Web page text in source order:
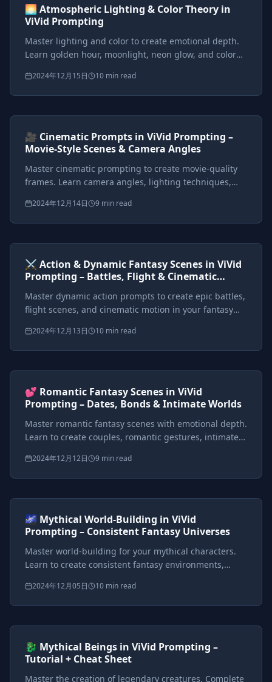
<AI>
🌅 Atmospheric Lighting & Color Theory in
ViVid Prompting
Master lighting and color to create emotional depth.
Learn golden hour, moonlight, neon glow, and color
2024年12月15日 10 min read
<AI>
🎥 Cinematic Prompts in ViVid Prompting –
Movie-Style Scenes & Camera Angles
Master cinematic prompting to create movie-quality
frames. Learn camera angles, lighting techniques,
stills.
2024年12月14日 9 min read
<AI>
⚔️ Action & Dynamic Fantasy Scenes in ViVid
Prompting – Battles, Flight & Cinematic
Master dynamic action prompts to create epic battles,
flight scenes, and cinematic motion in your fantasy
cinematic cues.
2024年12月13日 10 min read
<AI>
💕 Romantic Fantasy Scenes in ViVid
Prompting – Dates, Bonds & Intimate Worlds
Master romantic fantasy scenes with emotional depth.
Learn to create couples, romantic gestures, intimate
mythical worlds.
2024年12月12日 9 min read
<AI>
🌌 Mythical World-Building in ViVid
Prompting – Consistent Fantasy Universes
Master world-building for your mythical characters.
Learn to create consistent fantasy environments,
enchanted forests to gothic castles.
2024年12月05日 10 min read
<AI>
🐉 Mythical Beings in ViVid Prompting –
Tutorial + Cheat Sheet
Master the creation of legendary creatures. Complete